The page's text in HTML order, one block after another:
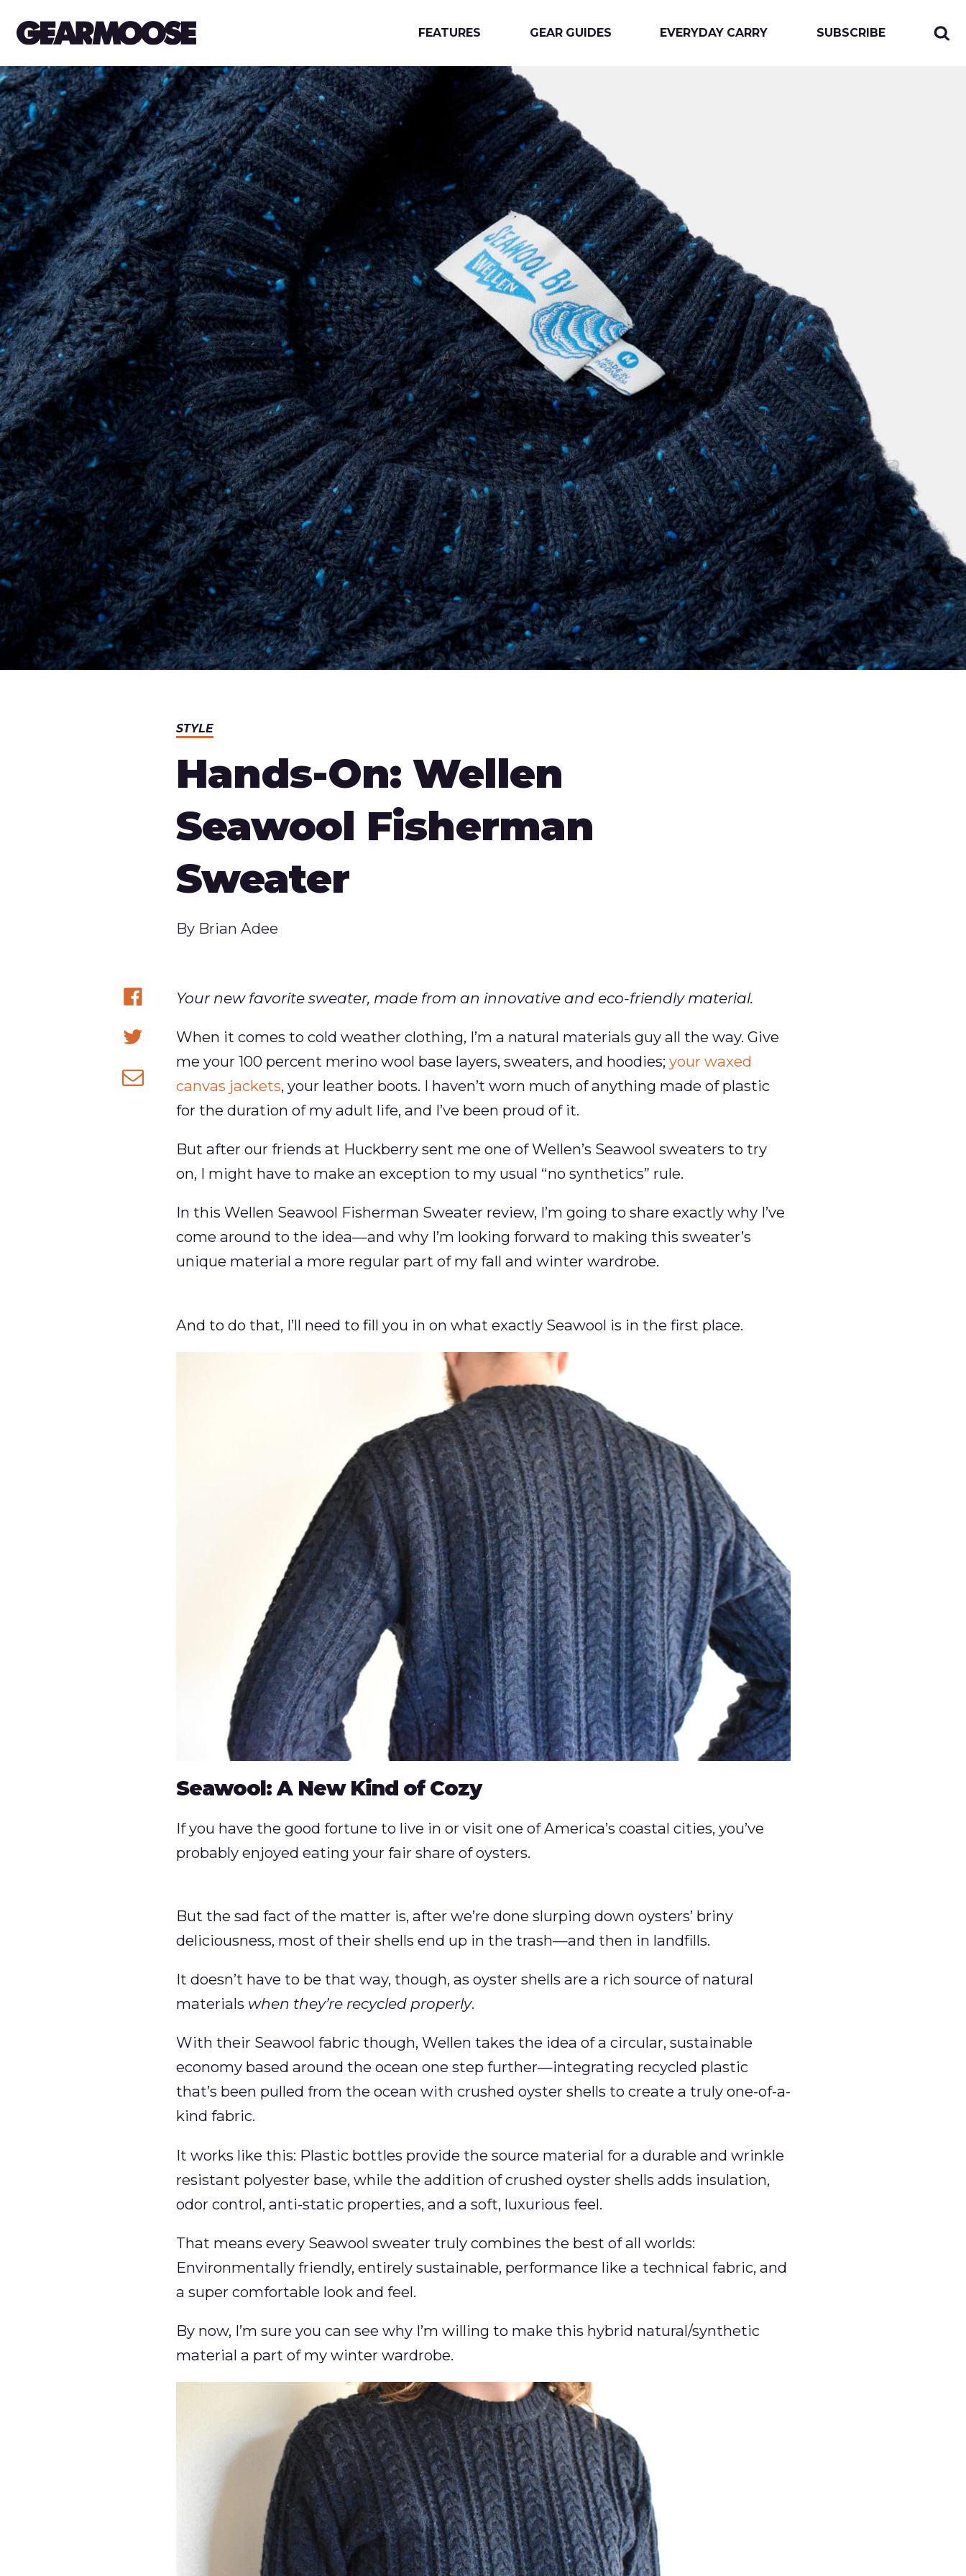
FEATURES GEAR GUIDES EVERYDAY CARRY SUBSCRIBE
STYLE
Hands-On: Wellen
Seawool Fisherman
Sweater
Published
By Brian Adee
on
Facebook
on
Your new favorite sweater, made from an innovative and eco-friendly material.
When it comes to cold weather clothing, I’m a natural materials guy all the way. Give
me your 100 percent merino wool base layers, sweaters, and hoodies; your waxed
canvas jackets, your leather boots. I haven’t worn much of anything made of plastic
for the duration of my adult life, and I’ve been proud of it.
But after our friends at Huckberry sent me one of Wellen’s Seawool sweaters to try
on, I might have to make an exception to my usual “no synthetics” rule.
In this Wellen Seawool Fisherman Sweater review, I’m going to share exactly why I’ve
come around to the idea—and why I’m looking forward to making this sweater’s
unique material a more regular part of my fall and winter wardrobe.
And to do that, I’ll need to fill you in on what exactly Seawool is in the first place.
Seawool: A New Kind of Cozy
If you have the good fortune to live in or visit one of America’s coastal cities, you’ve
probably enjoyed eating your fair share of oysters.
But the sad fact of the matter is, after we’re done slurping down oysters’ briny
deliciousness, most of their shells end up in the trash—and then in landfills.
It doesn’t have to be that way, though, as oyster shells are a rich source of natural
materials when they’re recycled properly.
With their Seawool fabric though, Wellen takes the idea of a circular, sustainable
economy based around the ocean one step further—integrating recycled plastic
that’s been pulled from the ocean with crushed oyster shells to create a truly one-of-a-
kind fabric.
It works like this: Plastic bottles provide the source material for a durable and wrinkle
resistant polyester base, while the addition of crushed oyster shells adds insulation,
odor control, anti-static properties, and a soft, luxurious feel.
That means every Seawool sweater truly combines the best of all worlds:
Environmentally friendly, entirely sustainable, performance like a technical fabric, and
a super comfortable look and feel.
By now, I’m sure you can see why I’m willing to make this hybrid natural/synthetic
material a part of my winter wardrobe.